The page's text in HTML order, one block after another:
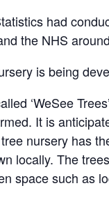
had
the NHS
is being
‘WeSee
It is
nursery has
locally. The
space such as